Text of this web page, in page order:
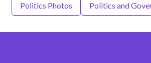
Politics Photos Politics and